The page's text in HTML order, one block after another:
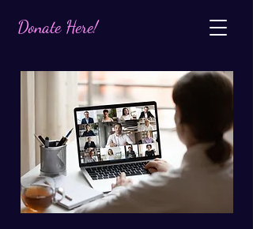
Donate Here!